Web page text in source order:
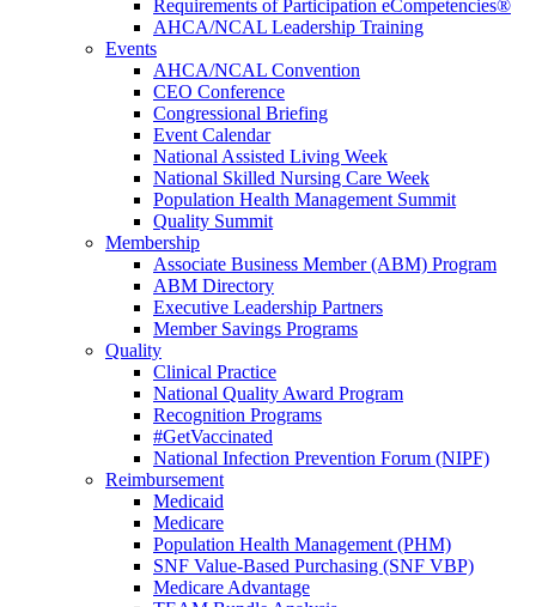
Requirements of Participation eCompetencies®
AHCA/NCAL Leadership Training
Events
AHCA/NCAL Convention
CEO Conference
Congressional Briefing
Event Calendar
National Assisted Living Week
National Skilled Nursing Care Week
Population Health Management Summit
Quality Summit
Membership
Associate Business Member (ABM) Program
ABM Directory
Executive Leadership Partners
Member Savings Programs
Quality
Clinical Practice
National Quality Award Program
Recognition Programs
#GetVaccinated
National Infection Prevention Forum (NIPF)
Reimbursement
Medicaid
Medicare
Population Health Management (PHM)
SNF Value-Based Purchasing (SNF VBP)
Medicare Advantage